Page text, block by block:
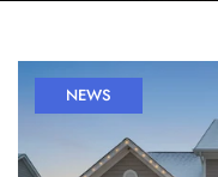
NEWS